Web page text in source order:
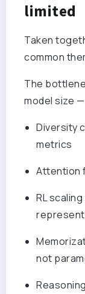
limited
Taken
common
The
model size
Diversity
metrics
Attention
RL
not